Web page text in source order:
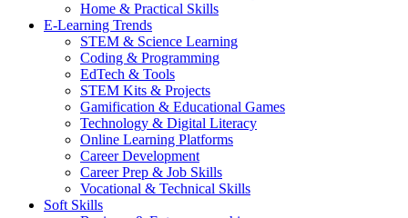
Home & Practical Skills
E-Learning Trends
STEM & Science Learning
Coding & Programming
EdTech & Tools
STEM Kits & Projects
Gamification & Educational Games
Technology & Digital Literacy
Online Learning Platforms
Career Development
Career Prep & Job Skills
Vocational & Technical Skills
Soft Skills